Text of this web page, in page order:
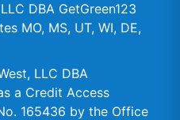
DBA GetGreen123
MO, MS, UT, WI, DE,
LLC DBA
a Credit Access
165436 by the Office